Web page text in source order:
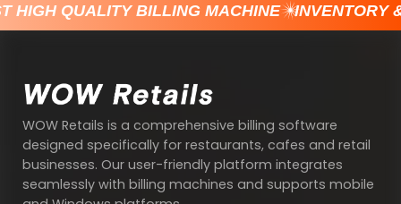
HIGH QUALITY BILLING MACHINE INVENTORY
WOW Retails is a comprehensive billing software
designed specifically for restaurants, cafes and retail
businesses. Our user-friendly platform integrates
seamlessly with billing machines and supports mobile